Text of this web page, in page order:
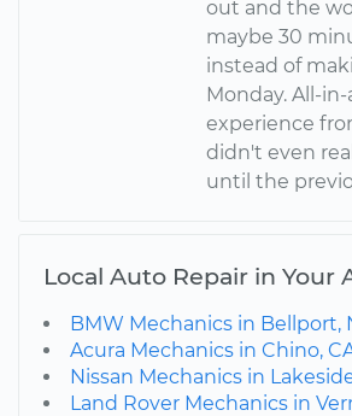
out and the
maybe 30
instead of
Monday. All-
experience
didn't even
until the
Local Auto Repair in Your
BMW Mechanics in Bellport,
Acura Mechanics in Chino,
Nissan Mechanics in
Land Rover Mechanics in